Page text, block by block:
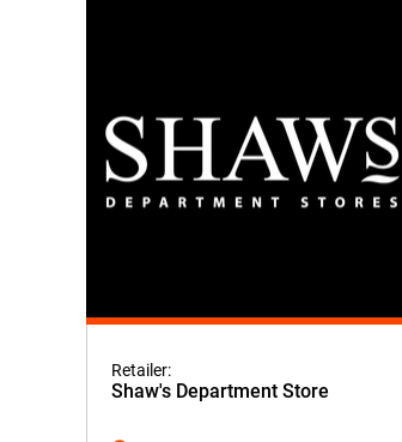
Retailer:
Shaw's Department Store